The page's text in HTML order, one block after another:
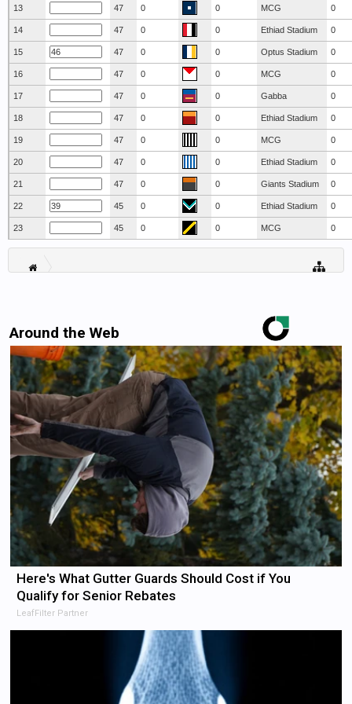
13 47 0 0 MCG 0
14 47 0 0 Ethiad Stadium 0
15 47 0 0 Optus Stadium 0
16 47 0 0 MCG 0
17 47 0 0 Gabba 0
18 47 0 0 Ethiad Stadium 0
19 47 0 0 MCG 0
20 47 0 0 Ethiad Stadium 0
21 47 0 0 Giants Stadium 0
22 45 0 0 Ethiad Stadium 0
23 45 0 0 MCG 0
Around the Web
Here's What Gutter Guards Should Cost if You
Qualify for Senior Rebates
LeafFilter Partner